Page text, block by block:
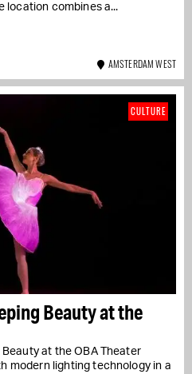
location combines a...
AMSTERDAM WEST
Beauty at the
Beauty at the OBA Theater
modern lighting technology in a
CULTURE